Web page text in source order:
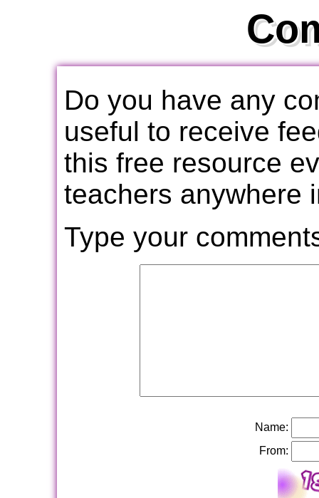
Do you have any
useful to receive
this free resource
teachers anywhere
Type your
Name:
From: